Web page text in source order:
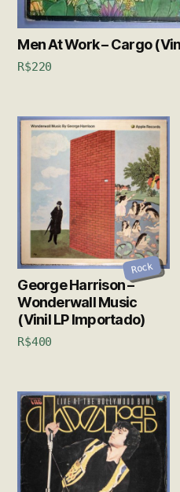
Men At Work – Cargo
R$220
Rock
George Harrison –
Wonderwall Music
(Vinil LP Importado)
R$400